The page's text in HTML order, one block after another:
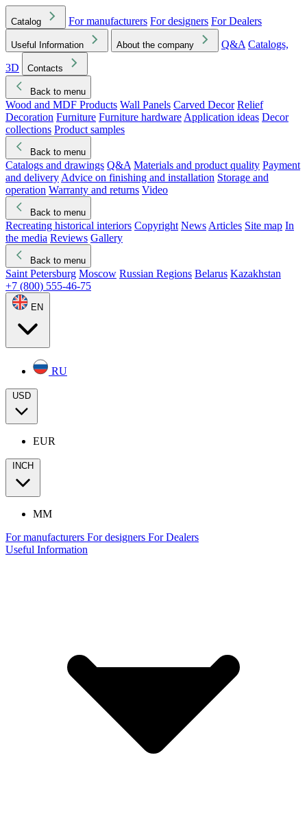
Catalog For manufacturers For designers For Dealers
Useful Information About the company Q&A Catalogs,
3D
Contacts
Back to menu
Wood and MDF Products Wall Panels Carved Decor Relief
Decoration Furniture Furniture hardware Application ideas Decor
collections Product samples
Back to menu
Catalogs and drawings Q&A Materials and product quality Payment
and delivery Advice on finishing and installation Storage and
operation Warranty and returns Video
Back to menu
Recreating historical interiors Copyright News Articles Site map In
the media Reviews Gallery
Back to menu
Saint Petersburg Moscow Russian Regions Belarus Kazakhstan
+7 (800) 555-46-75
EN
RU
USD
EUR
INCH
MM
For manufacturers For designers For Dealers
Useful Information